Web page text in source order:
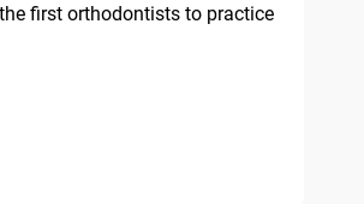
first orthodontists to practice